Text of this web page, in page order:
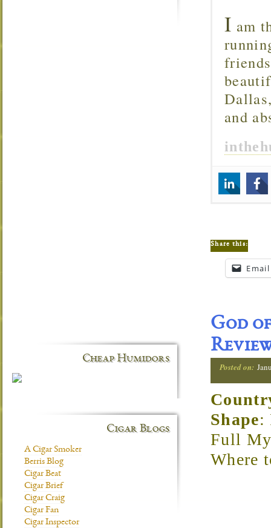
I am
and
Share this:
Email
God
Posted on:
Shape:
Full
Where
Cheap Humidors
Cigar Blogs
A Cigar Smoker
Berris Blog
Cigar Beat
Cigar Brief
Cigar Craig
Cigar Fan
Cigar Inspector